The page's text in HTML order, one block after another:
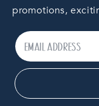
promotions,